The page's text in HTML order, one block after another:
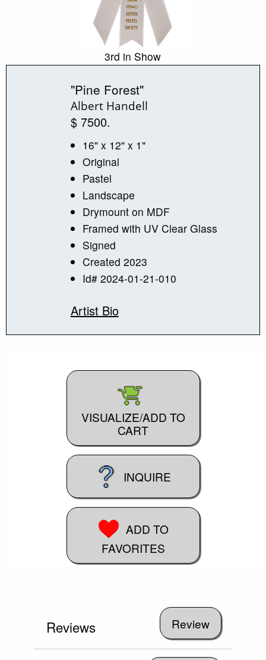
3rd in Show
"Pine Forest"
Albert Handell
$ 7500.
16" x 12" x 1"
Original
Pastel
Landscape
Drymount on MDF
Framed with UV Clear Glass
Signed
Created 2023
Id# 2024-01-21-010
Artist Bio
VISUALIZE/ADD TO
CART
INQUIRE
ADD TO
FAVORITES
Reviews